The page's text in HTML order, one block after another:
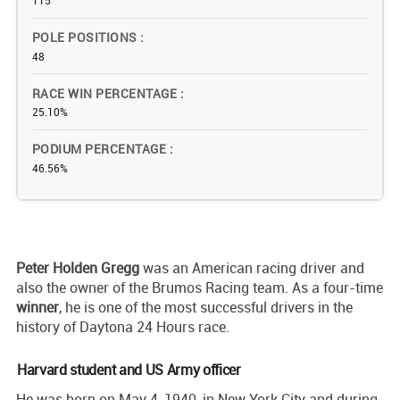
POLE POSITIONS
48
RACE WIN PERCENTAGE
25.10%
PODIUM PERCENTAGE
46.56%
Peter Holden Greggwas an American racing driver and
also the owner of the Brumos Racing team. As a four-time
winner, he is one of the most successful drivers in the
history of Daytona 24 Hours race.
Harvard student and US Army officer